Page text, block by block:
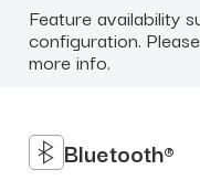
Feature availability
configuration.
more info.
Bluetooth®